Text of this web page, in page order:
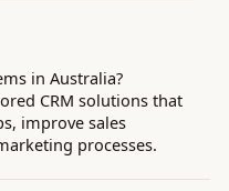
in Australia?
CRM solutions that
improve sales
processes.